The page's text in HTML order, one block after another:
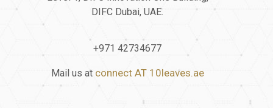
DIFC Dubai, UAE.
+971 42734677
Mail us at connect AT 10leaves.ae